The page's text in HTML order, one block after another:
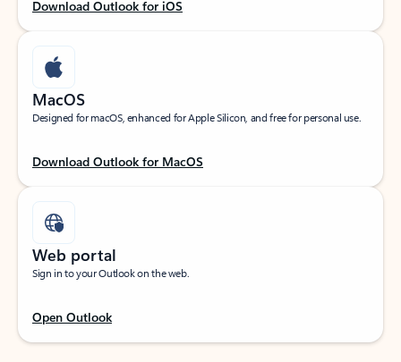
Download Outlook for iOS
MacOS
Designed for macOS, enhanced for Apple Silicon, and free for personal use.
Download Outlook for MacOS
Web portal
Sign in to your Outlook on the web.
Open Outlook